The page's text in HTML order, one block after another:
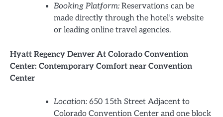
Booking Platform: Reservations can be
made directly through the hotel’s website
or leading online travel agencies.
Hyatt Regency Denver At Colorado Convention
Center: Contemporary Comfort near Convention
Center
Location: 650 15th Street Adjacent to
Colorado Convention Center and one block